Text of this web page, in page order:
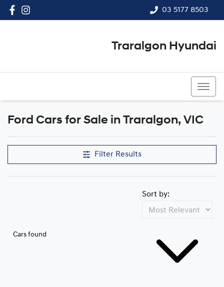
03 5177 8503
Traralgon Hyundai
Ford Cars for Sale in Traralgon, VIC
Filter Results
Cars found
Sort by: